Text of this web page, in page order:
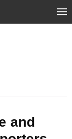
and